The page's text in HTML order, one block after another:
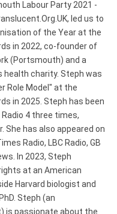
Labour Party 2021 -
led us to
of the Year at the
in 2022, co-founder of
(Portsmouth) and a
health charity. Steph was
Role Model" at the
in 2025. Steph has been
4 three times,
She has also appeared on
Radio, LBC Radio, GB
In 2023, Steph
at an American
Harvard biologist and
Steph (an
is passionate about the